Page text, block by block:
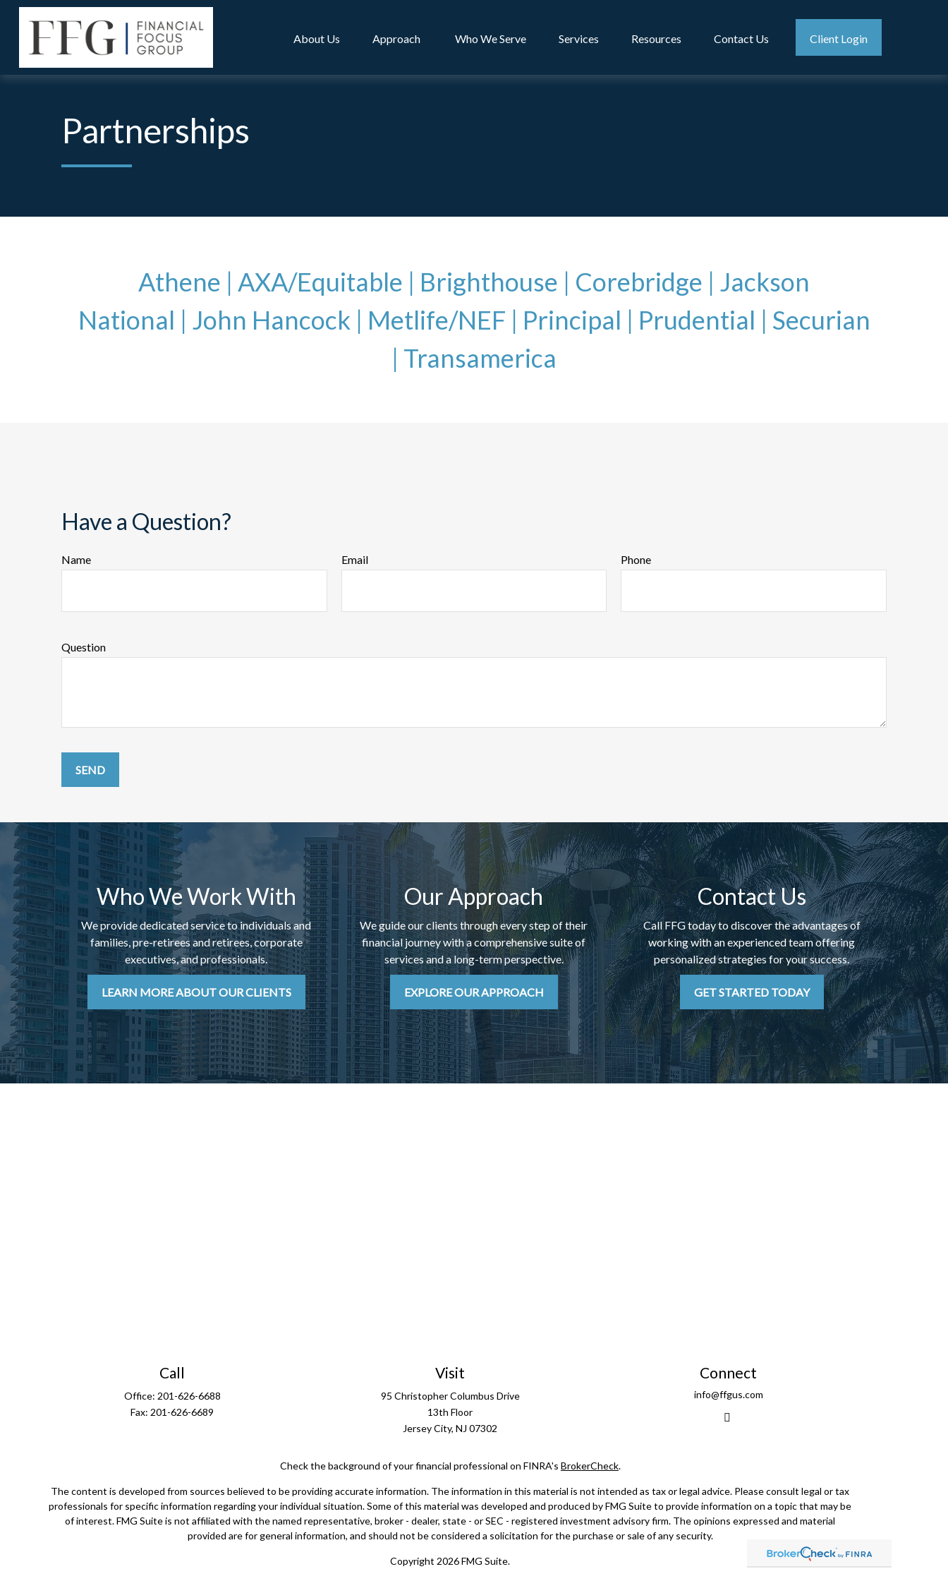
About Us Approach Who We Serve Services Resources Contact Us Client Login
Partnerships
Athene | AXA/Equitable | Brighthouse | Corebridge | Jackson
National | John Hancock | Metlife/NEF | Principal | Prudential | Securian
| Transamerica
Have a Question?
Name Email Phone
Question
SEND
Who We Work With
We provide dedicated service to individuals and
families, pre-retirees and retirees, corporate
executives, and professionals.
LEARN MORE ABOUT OUR CLIENTS
Our Approach
We guide our clients through every step of their
financial journey with a comprehensive suite of
services and a long-term perspective.
EXPLORE OUR APPROACH
Contact Us
Call FFG today to discover the advantages of
working with an experienced team offering
personalized strategies for your success.
GET STARTED TODAY
Call
Office: 201-626-6688
Fax: 201-626-6689
Visit
95 Christopher Columbus Drive
13th Floor
Jersey City, NJ 07302
Connect
info@ffgus.com
Check the background of your financial professional on FINRA's BrokerCheck.
The content is developed from sources believed to be providing accurate information. The information in this material is not intended as tax or legal advice. Please consult legal or tax
professionals for specific information regarding your individual situation. Some of this material was developed and produced by FMG Suite to provide information on a topic that may be
of interest. FMG Suite is not affiliated with the named representative, broker - dealer, state - or SEC - registered investment advisory firm. The opinions expressed and material
provided are for general information, and should not be considered a solicitation for the purchase or sale of any security.
Copyright 2026 FMG Suite.